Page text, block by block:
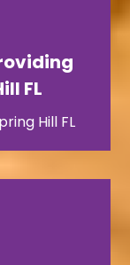
FL
Hill FL